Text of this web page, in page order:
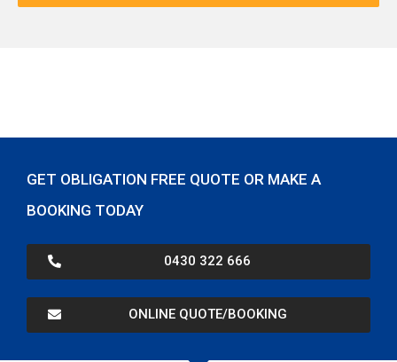
GET OBLIGATION FREE QUOTE OR MAKE A
BOOKING TODAY
0430 322 666
ONLINE QUOTE/BOOKING